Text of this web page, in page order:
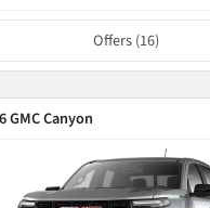
Offers (16)
GMC Canyon